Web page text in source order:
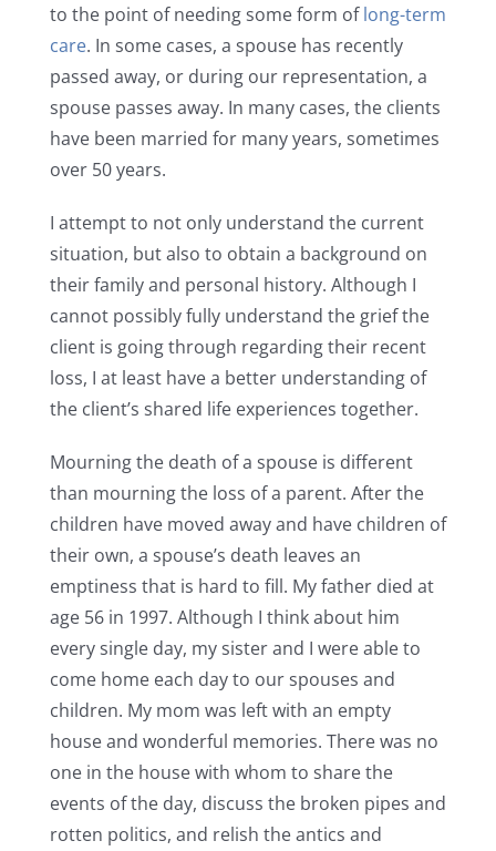
to the point of needing some form oflong-term
care. In some cases, a spouse has recently
passed away, or during our representation, a
spouse passes away. In many cases, the clients
have been married for many years, sometimes
over 50 years.
I attempt to not only understand the current
situation, but also to obtain a background on
their family and personal history. Although I
cannot possibly fully understand the grief the
client is going through regarding their recent
loss, I at least have a better understanding of
the client’s shared life experiences together.
Mourning the death of a spouse is different
than mourning the loss of a parent. After the
children have moved away and have children of
their own, a spouse’s death leaves an
emptiness that is hard to fill. My father died at
age 56 in 1997. Although I think about him
every single day, my sister and I were able to
come home each day to our spouses and
children. My mom was left with an empty
house and wonderful memories. There was no
one in the house with whom to share the
events of the day, discuss the broken pipes and
rotten politics, and relish the antics and